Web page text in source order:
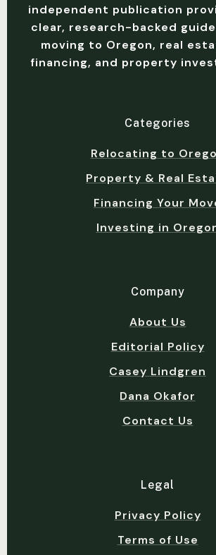
independent publication
clear, research-backed
moving to Oregon, real
financing, and property
Categories
Relocating to
Property & Real
Financing Your
Investing in
Company
About Us
Editorial Policy
Casey Lindgren
Dana Okafor
Contact Us
Legal
Privacy Policy
Terms of Use